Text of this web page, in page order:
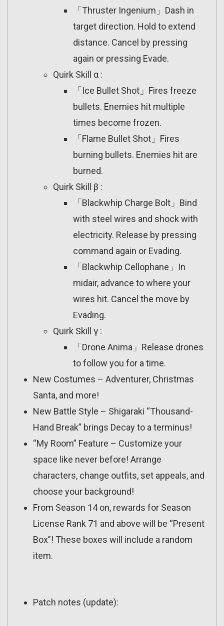
「Thruster Ingenium」Dash in
target direction. Hold to extend
distance. Cancel by pressing
again or pressing Evade.
Quirk Skill α :
「Ice Bullet Shot」Fires freeze
bullets. Enemies hit multiple
times become frozen.
「Flame Bullet Shot」Fires
burning bullets. Enemies hit are
burned.
Quirk Skill β :
「Blackwhip Charge Bolt」Bind
with steel wires and shock with
electricity. Release by pressing
command again or Evading.
「Blackwhip Cellophane」In
midair, advance to where your
wires hit. Cancel the move by
Evading.
Quirk Skill γ :
「Drone Anima」Release drones
to follow you for a time.
New Costumes – Adventurer, Christmas
Santa, and more!
New Battle Style – Shigaraki “Thousand-
Hand Break” brings Decay to a terminus!
“My Room” Feature – Customize your
space like never before! Arrange
characters, change outfits, set appeals, and
choose your background!
From Season 14 on, rewards for Season
License Rank 71 and above will be “Present
Box”! These boxes will include a random
item.
Patch notes (update):